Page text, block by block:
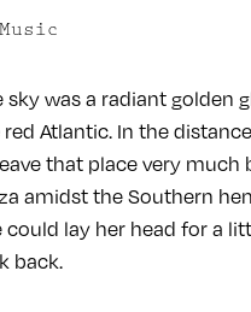
Music
sky was a radiant golden
Atlantic. In the
that place very
amidst the Southern
could lay her head for a
back.